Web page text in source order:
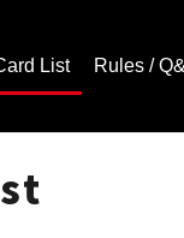
List Rules /